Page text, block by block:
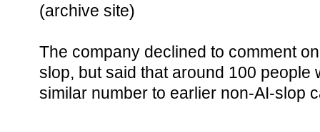
(archive site)
The company declined to comment
slop, but said that around 100 people
similar number to earlier non-AI-slop